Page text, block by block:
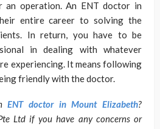
an operation. An ENT doctor in
entire career to solving the
In return, you have to be
in dealing with whatever
experiencing. It means following
friendly with the doctor.
ENT doctor in Mount Elizabeth?
Ltd if you have any concerns or